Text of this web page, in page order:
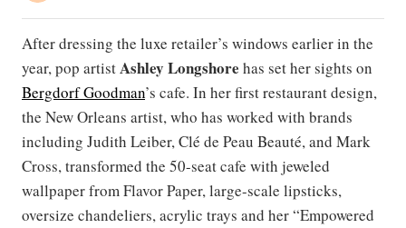
After dressing the luxe retailer’s windows earlier in the
year, pop artistAshley Longshore has set her sights on
Bergdorf Goodman’s cafe. In her first restaurant design,
the New Orleans artist, who has worked with brands
including Judith Leiber, Clé de Peau Beauté, and Mark
Cross, transformed the 50-seat cafe with jeweled
wallpaper from Flavor Paper, large-scale lipsticks,
oversize chandeliers, acrylic trays and her “Empowered